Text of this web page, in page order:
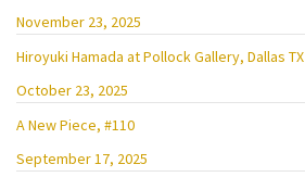
November 23, 2025
Hiroyuki Hamada at Pollock Gallery, Dallas TX
October 23, 2025
A New Piece, #110
September 17, 2025